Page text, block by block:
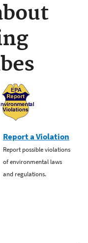
Report a Violation
Report possible violations
of environmental laws
and regulations.